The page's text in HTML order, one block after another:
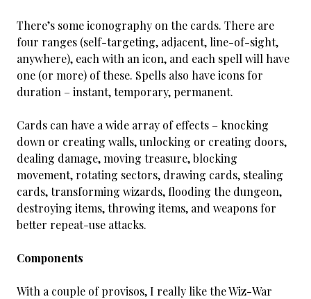
There’s some iconography on the cards. There are
four ranges (self-targeting, adjacent, line-of-sight,
anywhere), each with an icon, and each spell will have
one (or more) of these. Spells also have icons for
duration – instant, temporary, permanent.
Cards can have a wide array of effects – knocking
down or creating walls, unlocking or creating doors,
dealing damage, moving treasure, blocking
movement, rotating sectors, drawing cards, stealing
cards, transforming wizards, flooding the dungeon,
destroying items, throwing items, and weapons for
better repeat-use attacks.
Components
With a couple of provisos, I really like the Wiz-War